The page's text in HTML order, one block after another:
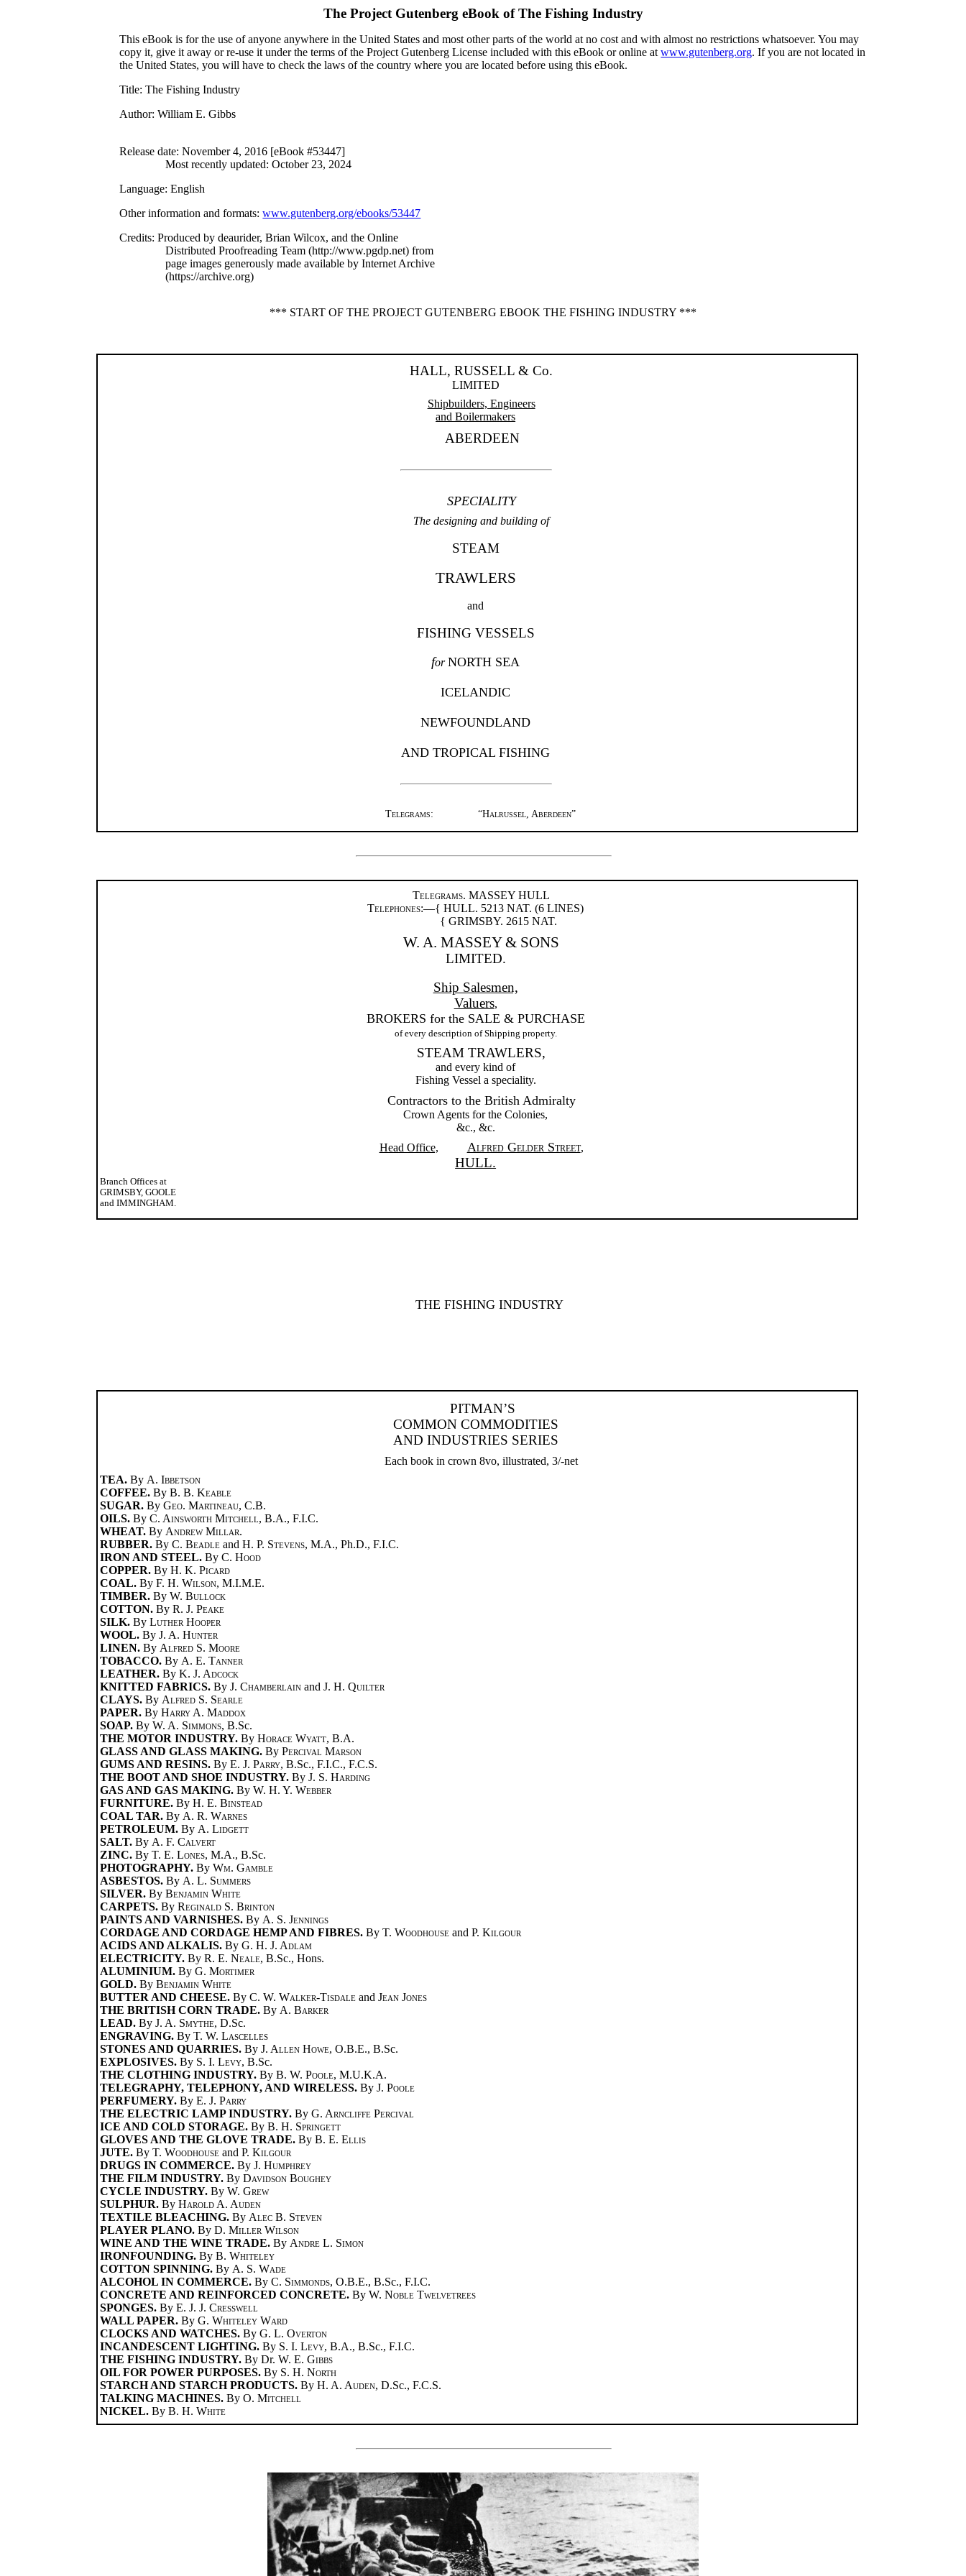
The Project Gutenberg eBook ofThe Fishing Industry
This eBook is for the use of anyone anywhere in the United States and most other parts of the world at no cost and with almost no restrictions whatsoever. You may
copy it, give it away or re-use it under the terms of the Project Gutenberg License included with this eBook or online atwww.gutenberg.org. If you are not located in
the United States, you will have to check the laws of the country where you are located before using this eBook.
Title: The Fishing Industry
Author: William E. Gibbs
Release date: November 4, 2016 [eBook #53447]
Most recently updated: October 23, 2024
Language: English
Other information and formats:www.gutenberg.org/ebooks/53447
Credits: Produced by deaurider, Brian Wilcox, and the Online
Distributed Proofreading Team (http://www.pgdp.net) from
page images generously made available by Internet Archive
(https://archive.org)
*** START OF THE PROJECT GUTENBERG EBOOK THE FISHING INDUSTRY ***
HALL, RUSSELL & Co.
LIMITED
Shipbuilders, Engineers
and Boilermakers
ABERDEEN
SPECIALITY
The designing and building of
STEAM
TRAWLERS
and
FISHING VESSELS
for NORTH SEA
ICELANDIC
NEWFOUNDLAND
AND TROPICAL FISHING
Telegrams: “Halrussel, Aberdeen”
Telegrams. MASSEY HULL
Telephones:—{ HULL. 5213NAT. (6LINES)
{ GRIMSBY. 2615NAT.
W. A. MASSEY & SONS
LIMITED.
Ship Salesmen,
Valuers,
BROKERS for the SALE & PURCHASE
of every description of Shipping property.
STEAM TRAWLERS,
and every kind of
Fishing Vessel a speciality.
Contractors to the British Admiralty
Crown Agents for the Colonies,
&c., &c.
Head Office,
Alfred Gelder Street,
HULL.
Branch Offices at
GRIMSBY, GOOLE
and IMMINGHAM.
THE FISHING INDUSTRY
PITMAN’S
COMMON COMMODITIES
AND INDUSTRIES SERIES
Each book in crown 8vo, illustrated, 3/-net
TEA. By A. Ibbetson
COFFEE. ByB. B. Keable
SUGAR. ByGeo. Martineau, C.B.
OILS. ByC. Ainsworth Mitchell, B.A., F.I.C.
WHEAT. By Andrew Millar.
RUBBER. ByC. Beadle andH. P. Stevens, M.A., Ph.D., F.I.C.
IRON AND STEEL. ByC. Hood
COPPER. ByH. K. Picard
COAL. ByF. H. Wilson, M.I.M.E.
TIMBER. ByW. Bullock
COTTON. ByR. J. Peake
SILK. ByLuther Hooper
WOOL. ByJ. A. Hunter
LINEN. By Alfred S. Moore
TOBACCO. By A. E. Tanner
LEATHER. ByK. J. Adcock
KNITTED FABRICS. ByJ. Chamberlain andJ. H. Quilter
CLAYS. By Alfred S. Searle
PAPER. ByHarry A. Maddox
SOAP. ByW. A. Simmons, B.Sc.
THE MOTOR INDUSTRY. ByHorace Wyatt, B.A.
GLASS AND GLASS MAKING. ByPercival Marson
GUMS AND RESINS. ByE. J. Parry, B.Sc., F.I.C., F.C.S.
THE BOOT AND SHOE INDUSTRY. ByJ. S. Harding
GAS AND GAS MAKING. ByW. H. Y. Webber
FURNITURE. ByH. E. Binstead
COAL TAR. By A. R. Warnes
PETROLEUM. By A. Lidgett
SALT. By A. F. Calvert
ZINC. ByT. E. Lones, M.A., B.Sc.
PHOTOGRAPHY. ByWm. Gamble
ASBESTOS. By A. L. Summers
SILVER. ByBenjamin White
CARPETS. ByReginald S. Brinton
PAINTS AND VARNISHES. By A. S. Jennings
CORDAGE AND CORDAGE HEMP AND FIBRES. ByT. Woodhouse andP. Kilgour
ACIDS AND ALKALIS. ByG. H. J. Adlam
ELECTRICITY. ByR. E. Neale, B.Sc., Hons.
ALUMINIUM. ByG. Mortimer
GOLD. ByBenjamin White
BUTTER AND CHEESE. ByC. W. Walker-Tisdale andJean Jones
THE BRITISH CORN TRADE. By A. Barker
LEAD. ByJ. A. Smythe, D.Sc.
ENGRAVING. ByT. W. Lascelles
STONES AND QUARRIES. ByJ. Allen Howe, O.B.E., B.Sc.
EXPLOSIVES. By S. I. Levy, B.Sc.
THE CLOTHING INDUSTRY. ByB. W. Poole, M.U.K.A.
TELEGRAPHY, TELEPHONY, AND WIRELESS. ByJ. Poole
PERFUMERY. ByE. J. Parry
THE ELECTRIC LAMP INDUSTRY. ByG. Arncliffe Percival
ICE AND COLD STORAGE. ByB. H. Springett
GLOVES AND THE GLOVE TRADE. ByB. E. Ellis
JUTE. ByT. Woodhouse andP. Kilgour
DRUGS IN COMMERCE. ByJ. Humphrey
THE FILM INDUSTRY. ByDavidson Boughey
CYCLE INDUSTRY. ByW. Grew
SULPHUR. ByHarold A. Auden
TEXTILE BLEACHING. By Alec B. Steven
PLAYER PLANO. ByD. Miller Wilson
WINE AND THE WINE TRADE. By Andre L. Simon
IRONFOUNDING. ByB. Whiteley
COTTON SPINNING. By A. S. Wade
ALCOHOL IN COMMERCE. ByC. Simmonds, O.B.E., B.Sc., F.I.C.
CONCRETE AND REINFORCED CONCRETE. ByW. Noble Twelvetrees
SPONGES. ByE. J. J. Cresswell
WALL PAPER. ByG. Whiteley Ward
CLOCKS AND WATCHES. ByG. L. Overton
INCANDESCENT LIGHTING. By S. I. Levy, B.A., B.Sc., F.I.C.
THE FISHING INDUSTRY. By Dr.W. E. Gibbs
OIL FOR POWER PURPOSES. By S. H. North
STARCH AND STARCH PRODUCTS. ByH. A. Auden, D.Sc., F.C.S.
TALKING MACHINES. ByO. Mitchell
NICKEL. ByB. H. White